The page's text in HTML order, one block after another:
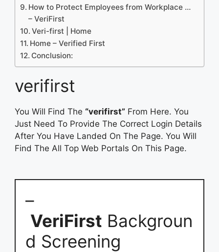
How to Protect Employees from Workplace …
– VeriFirst
Veri-first | Home
Home – Verified First
Conclusion:
verifirst
You Will Find The “verifirst” From Here. You
Just Need To Provide The Correct Login Details
After You Have Landed On The Page. You Will
Find The All Top Web Portals On This Page.
–
VeriFirst Backgroun
d Screening